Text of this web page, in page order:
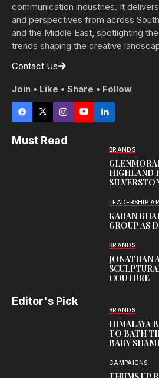
communication industries. It
and perspectives from across
and the Middle East, spotlighting
trends shaping the creative
Contact Us
Join • Like • Share • Follow
Must Read
BRANDS
HIGHLAND
LEADERSHIP
KARAN
GROUP AS
BRANDS
JONATHAN
COUTURE
Editor's Pick
BRANDS
HIMALAYA
TO BATH
BABY
CAMPAIGNS